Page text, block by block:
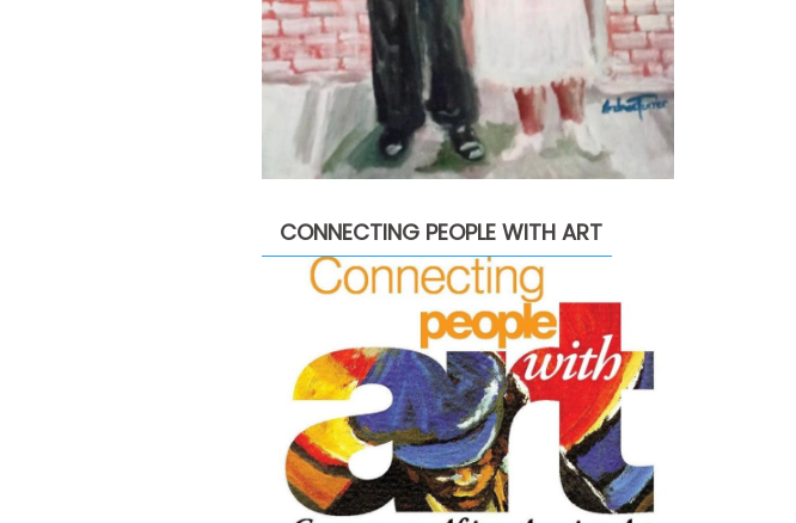
CONNECTING PEOPLE WITH ART